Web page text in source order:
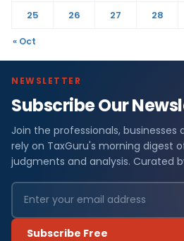
25
26 27 28
« Oct
NEWSLETTER
Subscribe Our
Join the professionals,
rely on TaxGuru's morning digest
judgments and analysis. Curated
Subscribe Free